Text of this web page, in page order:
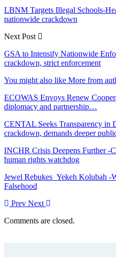
LBNM Targets Illegal Schools-
nationwide crackdown
Next Post
GSA to Intensify Nationwide
crackdown, strict enforcement
You might also like More from
ECOWAS Envoys Renew
diplomacy and partnership…
CENTAL Seeks Transparency in
crackdown, demands deeper
INCHR Crisis Deepens Further -
human rights watchdog
Jewel Rebukes Yekeh Kolubah -
Falsehood
Prev Next
Comments are closed.